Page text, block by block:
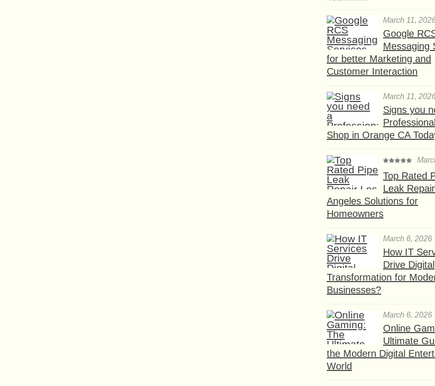
March 11,
Google
Messaging
for better Marketing and
Customer Interaction
March 11,
Signs you
Shop in Orange CA
Top Rated
Leak
Angeles Solutions for
Homeowners
March 6, 2026
How IT
Drive Digital
Transformation for
Businesses?
March 6, 2026
Online
Ultimate
the Modern Digital
World